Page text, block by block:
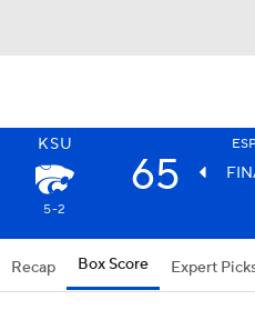
KSU
65
5-2
Recap Box Score Expert